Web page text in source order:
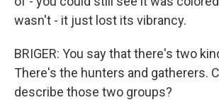
wasn't - it just lost its vibrancy.
BRIGER: You say that there's two
There's the hunters and gatherers.
describe those two groups?